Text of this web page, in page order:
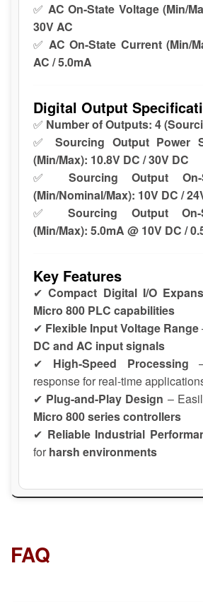
✅ AC On-State Voltage (Min/
30V AC
✅AC On-State Current (Min/
AC / 5.0mA
Digital Output
✅ Number of Outputs: 4
✅ Sourcing Output Power
(Min/Max): 10.8V DC / 30V DC
✅ Sourcing Output
(Min/Nominal/Max): 10V DC /
✅Sourcing Output
(Min/Max): 5.0mA @ 10V DC /
Key Features
✔Compact Digital I/O
Micro 800 PLC capabilities
✔ Flexible Input Voltage Range
DC and AC input signals
✔ High-Speed Processing
response for real-time
✔ Plug-and-Play Design –
Micro 800 series controllers
✔ Reliable Industrial
for harsh environments
FAQ